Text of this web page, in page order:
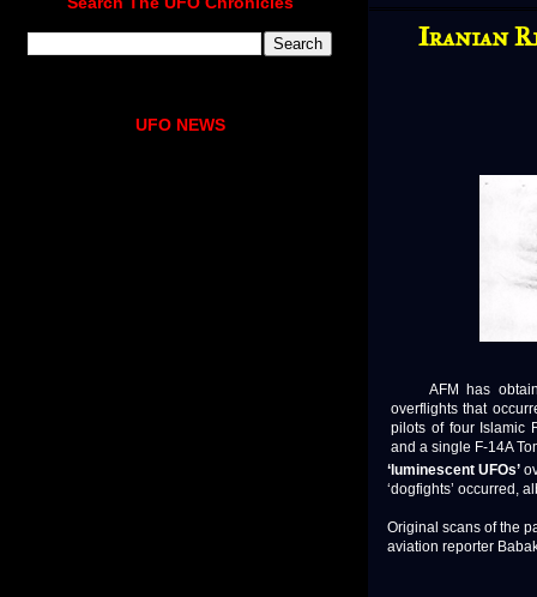
Iranian
AFM has
overflights that
pilots of four Islamic
and a single F-14A
‘luminescent UFOs’
‘dogfights’ occurred,
Original scans of the
aviation reporter
UFO NEWS